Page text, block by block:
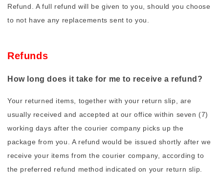
Refund. A full refund will be given to you, should you choose
to not have any replacements sent to you.
Refunds
How long does it take for me to receive a refund?
Your returned items, together with your return slip, are
usually received and accepted at our office within seven (7)
working days after the courier company picks up the
package from you. A refund would be issued shortly after we
receive your items from the courier company, according to
the preferred refund method indicated on your return slip.